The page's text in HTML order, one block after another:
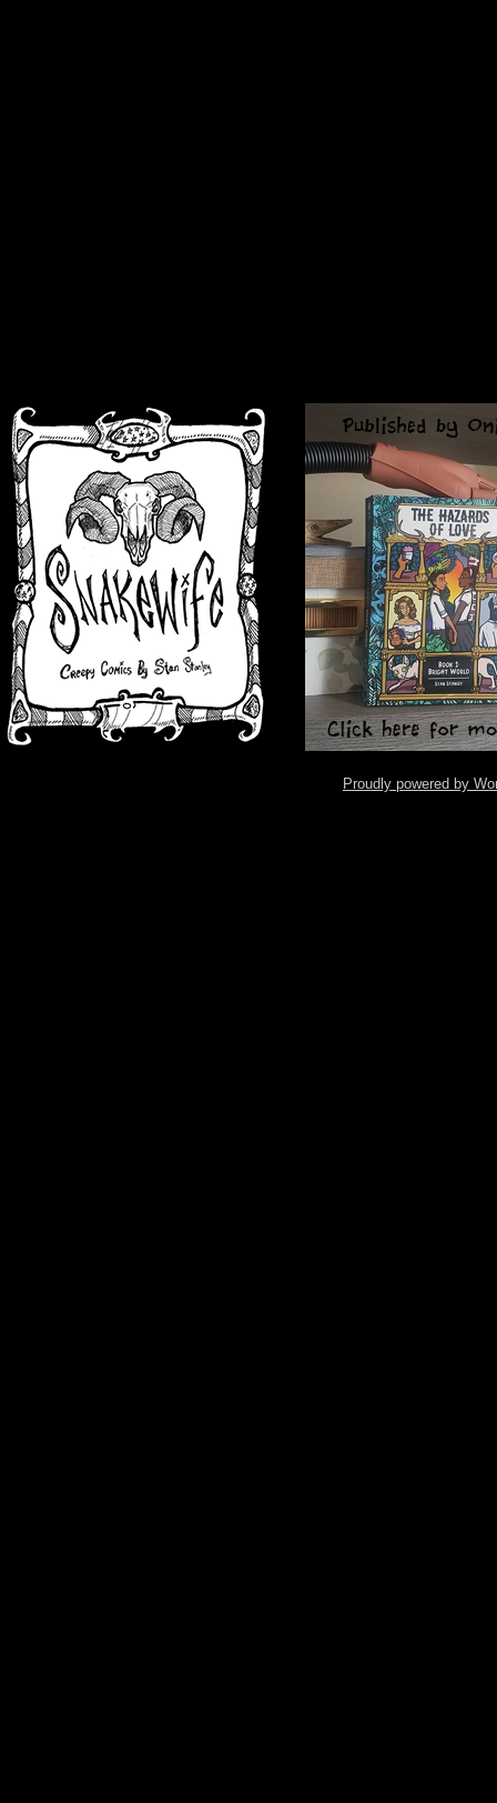
Proudly powered by